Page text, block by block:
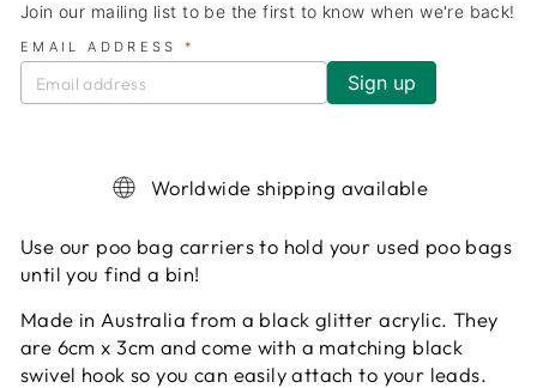
Join our mailing list to be the first to know when we're back!
EMAIL ADDRESS*
Worldwide shipping available
Use our poo bag carriers to hold your used poo bags
until you find a bin!
Made in Australia from a black glitter acrylic. They
are 6cm x 3cm and come with a matching black
swivel hook so you can easily attach to your leads.